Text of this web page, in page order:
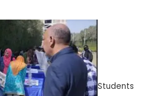
Students